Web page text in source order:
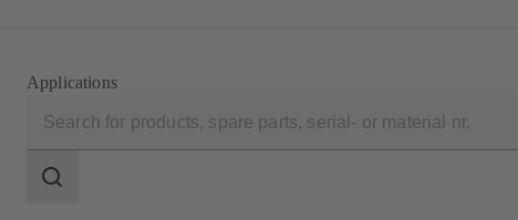
Applications
scope
Search